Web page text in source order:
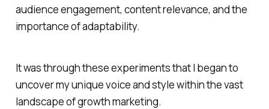
audience engagement, content relevance, and the
importance of adaptability.
It was through these experiments that I began to
uncover my unique voice and style within the vast
landscape of growth marketing.